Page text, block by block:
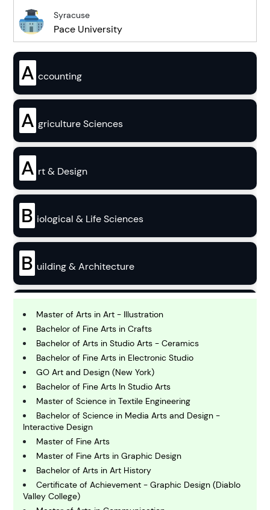
Syracuse
Pace University
A ccounting
A griculture Sciences
A rt & Design
B iological & Life Sciences
B uilding & Architecture
B usiness
C hemistry
C omputing and IT
E conomics
E ngineering
Master of Arts in Art - Illustration
Bachelor of Fine Arts in Crafts
Bachelor of Arts in Studio Arts - Ceramics
Bachelor of Fine Arts in Electronic Studio
GO Art and Design (New York)
Bachelor of Fine Arts In Studio Arts
Master of Science in Textile Engineering
Bachelor of Science in Media Arts and Design -
Interactive Design
Master of Fine Arts
Master of Fine Arts in Graphic Design
Bachelor of Arts in Art History
Certificate of Achievement - Graphic Design (Diablo
Valley College)